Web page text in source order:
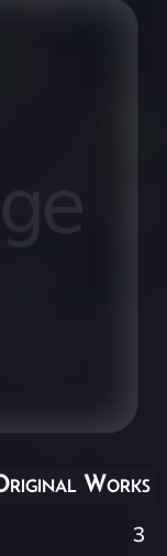
Works
3